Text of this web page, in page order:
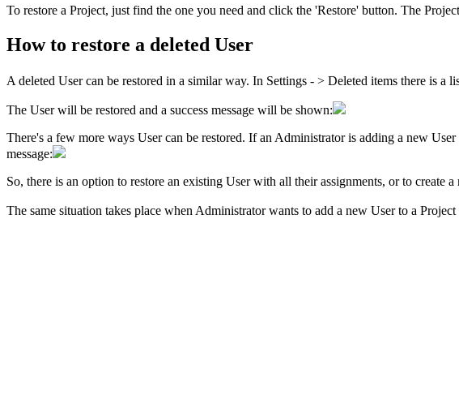
To restore a Project, just find the one you need and click the 'Restore' button. The
How to restore a deleted User
A deleted User can be restored in a similar way. In Settings - > Deleted items there is a
The User will be restored and a success message will be shown:
There's a few more ways User can be restored. If an Administrator is adding a new
message:
So, there is an option to restore an existing User with all their assignments, or to create a
The same situation takes place when Administrator wants to add a new User to a Project